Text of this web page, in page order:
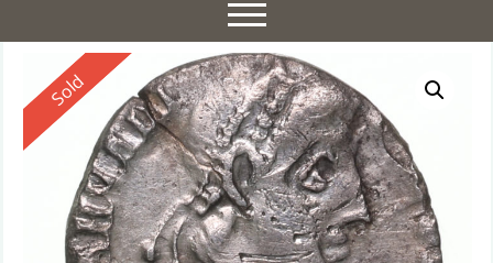
Toggle
navigation
Reserved
Sold